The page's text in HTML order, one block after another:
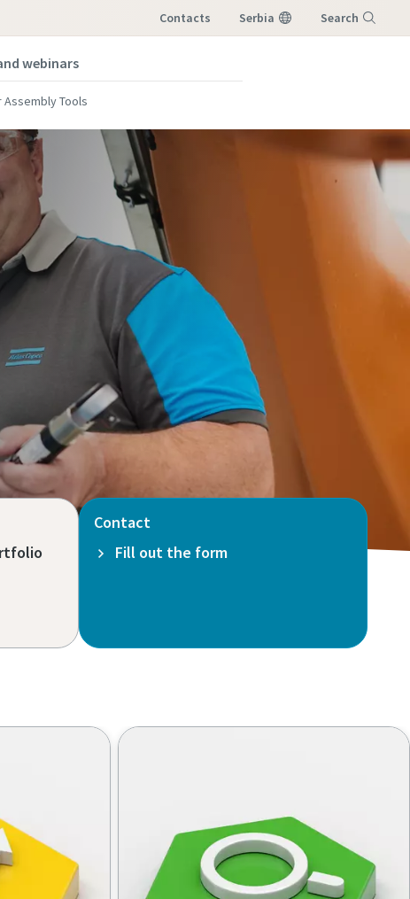
Contacts Serbia Search
webinars
Tools
Contact
Fill out the form